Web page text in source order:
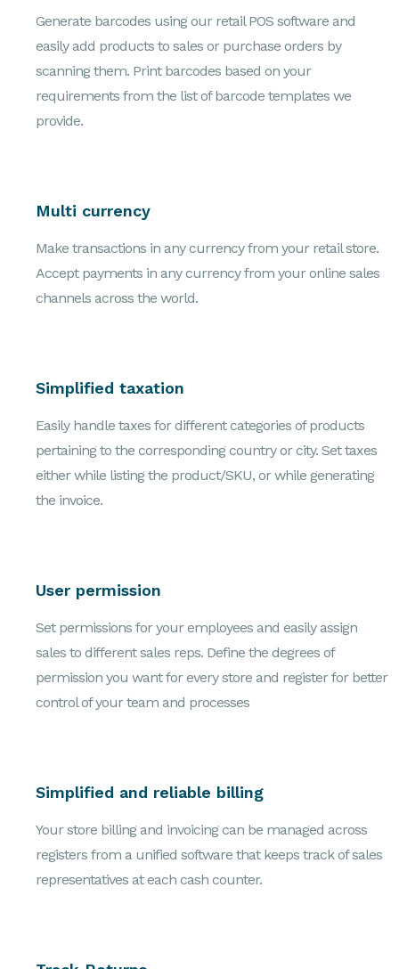
Generate barcodes using our retail POS software and
easily add products to sales or purchase orders by
scanning them. Print barcodes based on your
requirements from the list of barcode templates we
provide.
Multi currency
Make transactions in any currency from your retail store.
Accept payments in any currency from your online sales
channels across the world.
Simplified taxation
Easily handle taxes for different categories of products
pertaining to the corresponding country or city. Set taxes
either while listing the product/SKU, or while generating
the invoice.
User permission
Set permissions for your employees and easily assign
sales to different sales reps. Define the degrees of
permission you want for every store and register for better
control of your team and processes
Simplified and reliable billing
Your store billing and invoicing can be managed across
registers from a unified software that keeps track of sales
representatives at each cash counter.